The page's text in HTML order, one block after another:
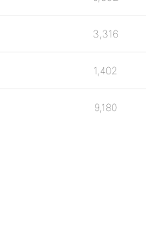
3,316
1,402
9,180